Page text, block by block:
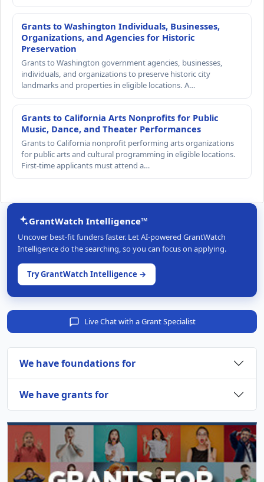
Grants to Washington Individuals, Businesses,
Organizations, and Agencies for Historic
Preservation
Grants to Washington government agencies, businesses,
individuals, and organizations to preserve historic city
landmarks and properties in eligible locations. A…
Grants to California Arts Nonprofits for Public
Music, Dance, and Theater Performances
Grants to California nonprofit performing arts organizations
for public arts and cultural programming in eligible locations.
First-time applicants must attend a…
GrantWatch Intelligence™
Uncover best-fit funders faster. Let AI-powered GrantWatch
Intelligence do the searching, so you can focus on applying.
Try GrantWatch Intelligence →
Live Chat with a Grant Specialist
We have foundations for
We have grants for